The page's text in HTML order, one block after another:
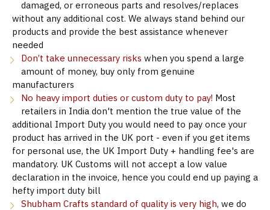
damaged, or erroneous parts and resolves/replaces
without any additional cost. We always stand behind our
products and provide the best assistance whenever
needed
Don’t take unnecessary risks when you spend a large
amount of money, buy only from genuine
manufacturers
No heavy import duties or custom duty to pay! Most
retailers in India don't mention the true value of the
additional Import Duty you would need to pay once your
product has arrived in the UK port - even if you get items
for personal use, the UK Import Duty + handling fee's are
mandatory. UK Customs will not accept a low value
declaration in the invoice, hence you could end up paying a
hefty import duty bill
Shubham Crafts standard of quality is very high, we do